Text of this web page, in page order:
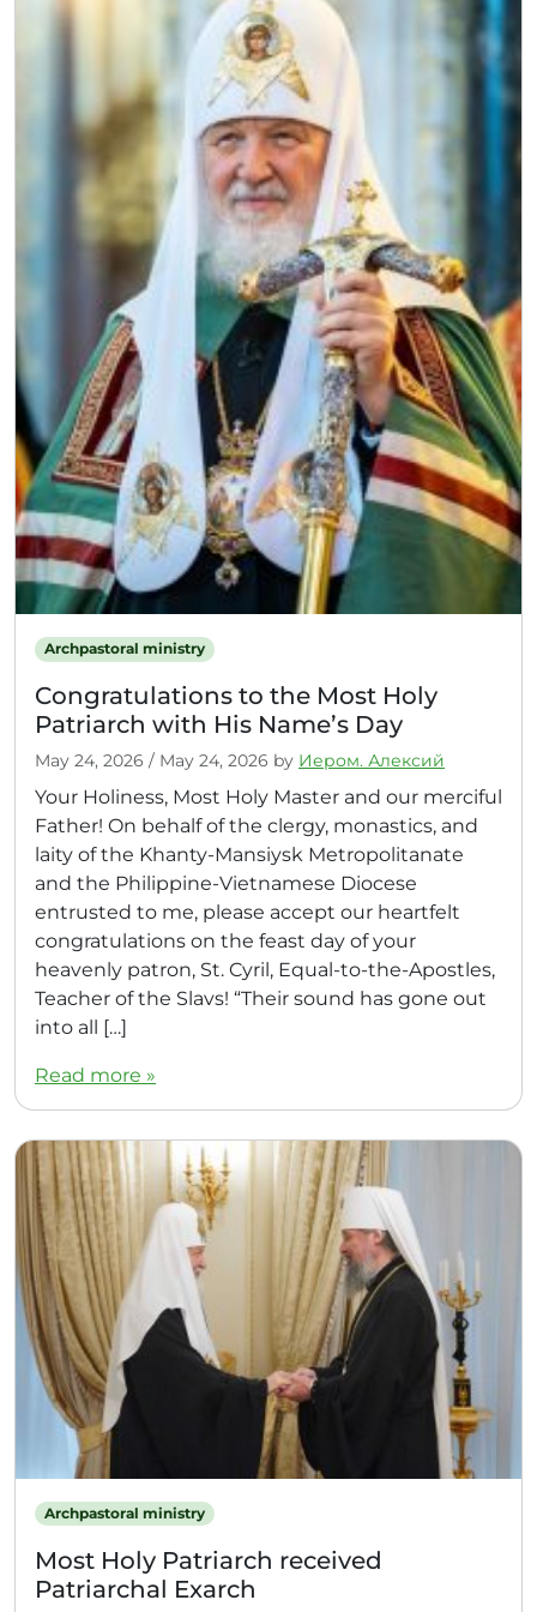
Archpastoral ministry
Congratulations to the Most Holy
Patriarch with His Name’s Day
May 24, 2026 / May 24, 2026 by Иером. Алексий
Your Holiness, Most Holy Master and our merciful
Father! On behalf of the clergy, monastics, and
laity of the Khanty-Mansiysk Metropolitanate
and the Philippine-Vietnamese Diocese
entrusted to me, please accept our heartfelt
congratulations on the feast day of your
heavenly patron, St. Cyril, Equal-to-the-Apostles,
Teacher of the Slavs! “Their sound has gone out
into all […]
Read more »
Archpastoral ministry
Most Holy Patriarch received
Patriarchal Exarch